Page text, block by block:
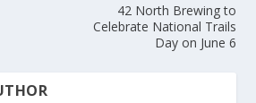
42 North Brewing to
Celebrate National Trails
Day on June 6